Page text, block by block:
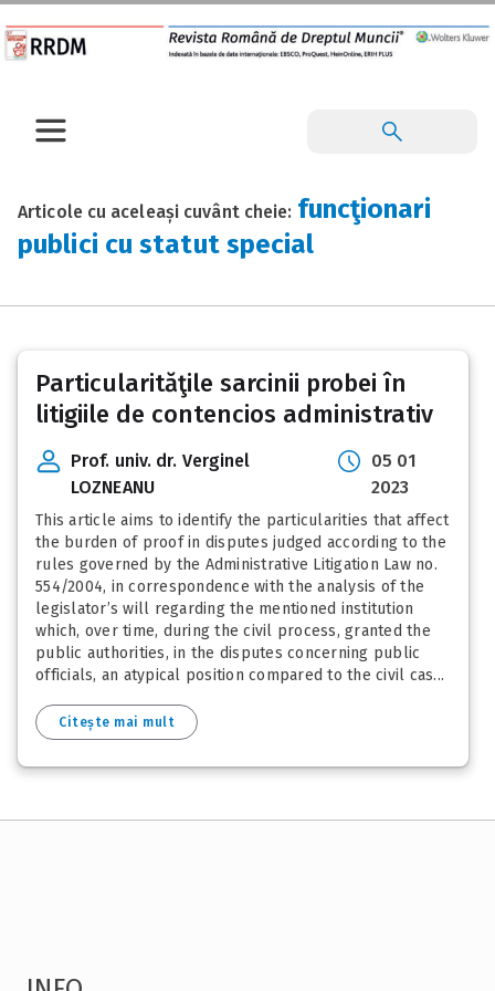
Articole cu aceleași cuvânt cheie: funcţionari
publici cu statut special
Particularităţile sarcinii probei în
litigiile de contencios administrativ
Prof. univ. dr. Verginel
LOZNEANU
05 01
2023
This article aims to identify the particularities that affect
the burden of proof in disputes judged according to the
rules governed by the Administrative Litigation Law no.
554/2004, in correspondence with the analysis of the
legislator’s will regarding the mentioned institution
which, over time, during the civil process, granted the
public authorities, in the disputes concerning public
officials, an atypical position compared to the civil cas...
Citește mai mult